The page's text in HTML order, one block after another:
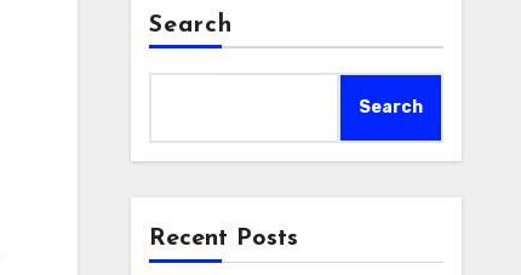
Search
Search
Recent Posts